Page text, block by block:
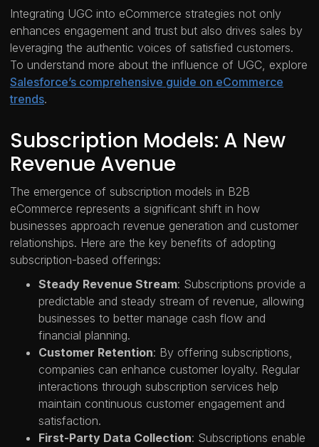
Integrating UGC into eCommerce strategies not only
enhances engagement and trust but also drives sales by
leveraging the authentic voices of satisfied customers.
To understand more about the influence of UGC, explore
Salesforce’s comprehensive guide on eCommerce
trends.
Subscription Models: A New
Revenue Avenue
The emergence of subscription models in B2B
eCommerce represents a significant shift in how
businesses approach revenue generation and customer
relationships. Here are the key benefits of adopting
subscription-based offerings:
Steady Revenue Stream: Subscriptions provide a
predictable and steady stream of revenue, allowing
businesses to better manage cash flow and
financial planning.
Customer Retention: By offering subscriptions,
companies can enhance customer loyalty. Regular
interactions through subscription services help
maintain continuous customer engagement and
satisfaction.
First-Party Data Collection: Subscriptions enable